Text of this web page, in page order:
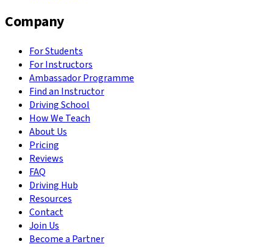
Company
For Students
For Instructors
Ambassador Programme
Find an Instructor
Driving School
How We Teach
About Us
Pricing
Reviews
FAQ
Driving Hub
Resources
Contact
Join Us
Become a Partner